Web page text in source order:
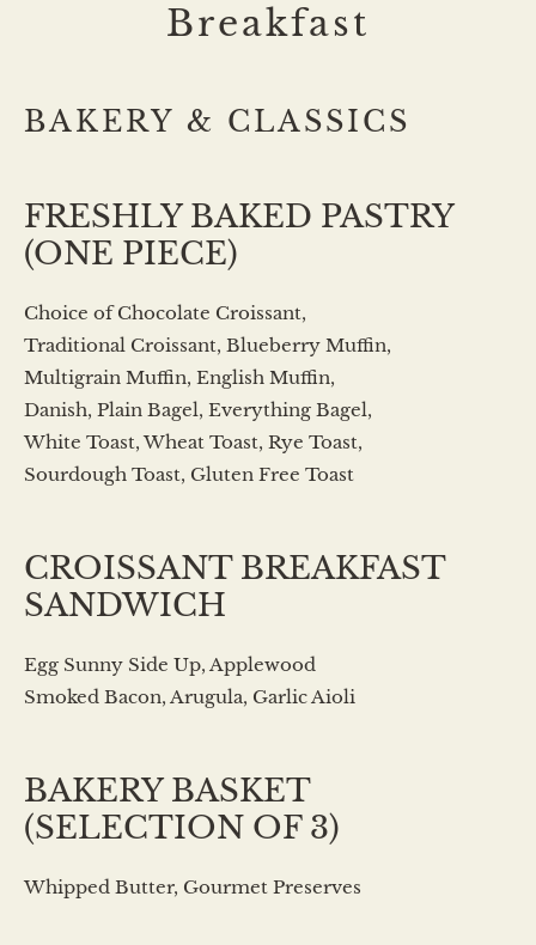
Breakfast
BAKERY & CLASSICS
FRESHLY BAKED PASTRY
(ONE PIECE)
Choice of Chocolate Croissant,
Traditional Croissant, Blueberry Muffin,
Multigrain Muffin, English Muffin,
Danish, Plain Bagel, Everything Bagel,
White Toast, Wheat Toast, Rye Toast,
Sourdough Toast, Gluten Free Toast
CROISSANT BREAKFAST
SANDWICH
Egg Sunny Side Up, Applewood
Smoked Bacon, Arugula, Garlic Aioli
BAKERY BASKET
(SELECTION OF 3)
Whipped Butter, Gourmet Preserves